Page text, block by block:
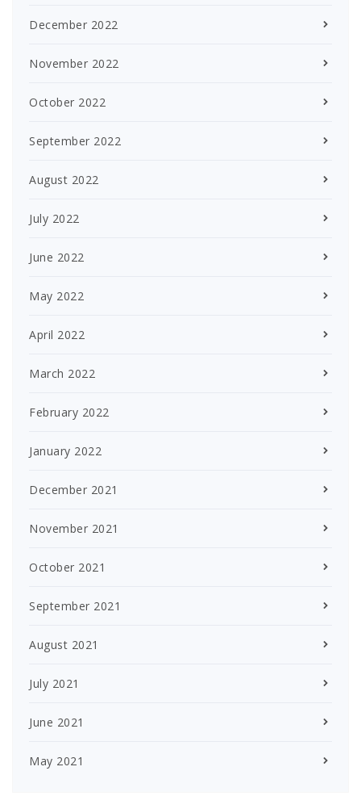
December 2022
November 2022
October 2022
September 2022
August 2022
July 2022
June 2022
May 2022
April 2022
March 2022
February 2022
January 2022
December 2021
November 2021
October 2021
September 2021
August 2021
July 2021
June 2021
May 2021